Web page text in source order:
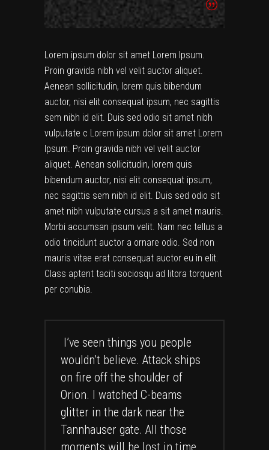
Lorem ipsum dolor sit amet Lorem Ipsum.
Proin gravida nibh vel velit auctor aliquet.
Aenean sollicitudin, lorem quis bibendum
auctor, nisi elit consequat ipsum, nec sagittis
sem nibh id elit. Duis sed odio sit amet nibh
vulputate c Lorem ipsum dolor sit amet Lorem
Ipsum. Proin gravida nibh vel velit auctor
aliquet. Aenean sollicitudin, lorem quis
bibendum auctor, nisi elit consequat ipsum,
nec sagittis sem nibh id elit. Duis sed odio sit
amet nibh vulputate cursus a sit amet mauris.
Morbi accumsan ipsum velit. Nam nec tellus a
odio tincidunt auctor a ornare odio. Sed non
mauris vitae erat consequat auctor eu in elit.
Class aptent taciti sociosqu ad litora torquent
per conubia.
I’ve seen things you people
wouldn’t believe. Attack ships
on fire off the shoulder of
Orion. I watched C-beams
glitter in the dark near the
Tannhauser gate. All those
moments will be lost in time…